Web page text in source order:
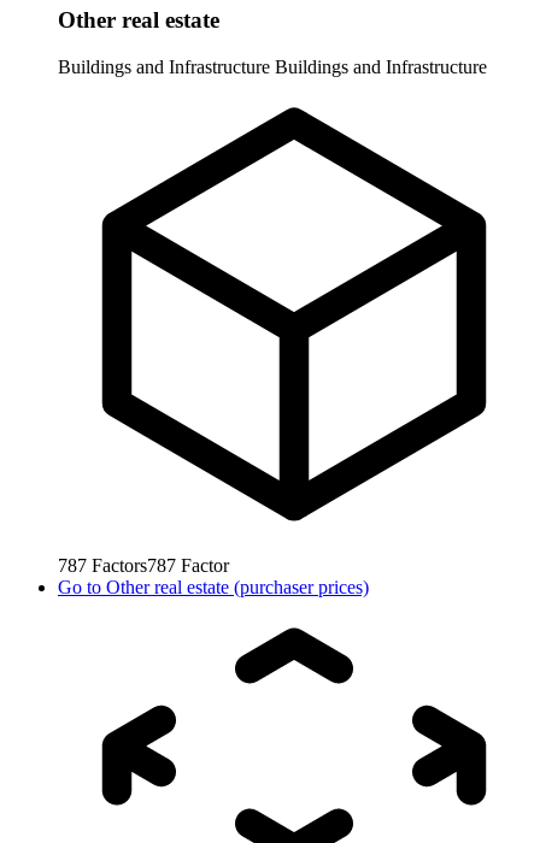
Other real estate
Buildings and Infrastructure Buildings and Infrastructure
787 Factors787 Factor
Go to Other real estate (purchaser prices)